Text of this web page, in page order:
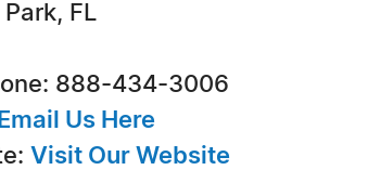
FL
888-434-3006
Email Us Here
Visit Our Website